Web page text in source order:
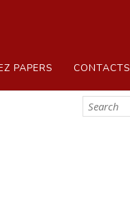
PAPERS CONTACTS